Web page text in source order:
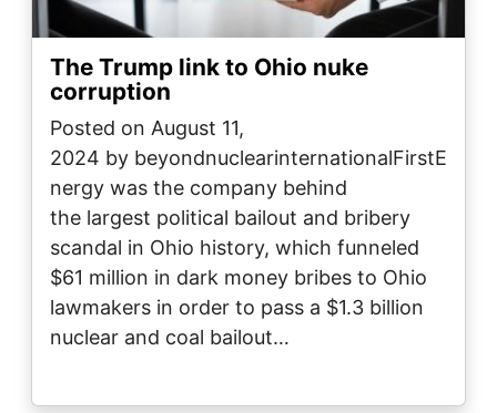
The Trump link to Ohio nuke
corruption
Posted on August 11,
2024 by beyondnuclearinternationalFirstE
nergy was the company behind
the largest political bailout and bribery
scandal in Ohio history, which funneled
$61 million in dark money bribes to Ohio
lawmakers in order to pass a $1.3 billion
nuclear and coal bailout…